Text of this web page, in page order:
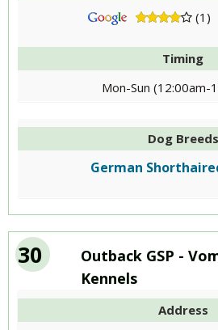
(1)
Timing
Mon-Sun (12:00am-
Dog Breeds
German
30
Outback GSP -
Kennels
Address